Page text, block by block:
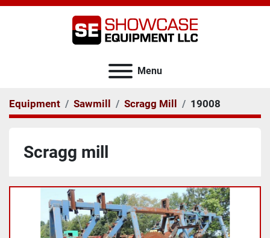
Menu
Equipment Sawmill Scragg Mill 19008
Scragg mill